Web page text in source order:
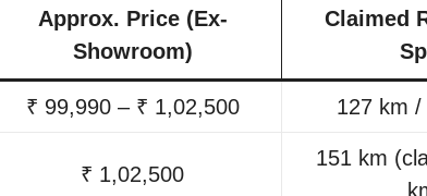
Approx. Price (Ex-
Showroom)
Claimed
₹ 99,990 – ₹ 1,02,500 127 km
₹ 1,02,500
151 km